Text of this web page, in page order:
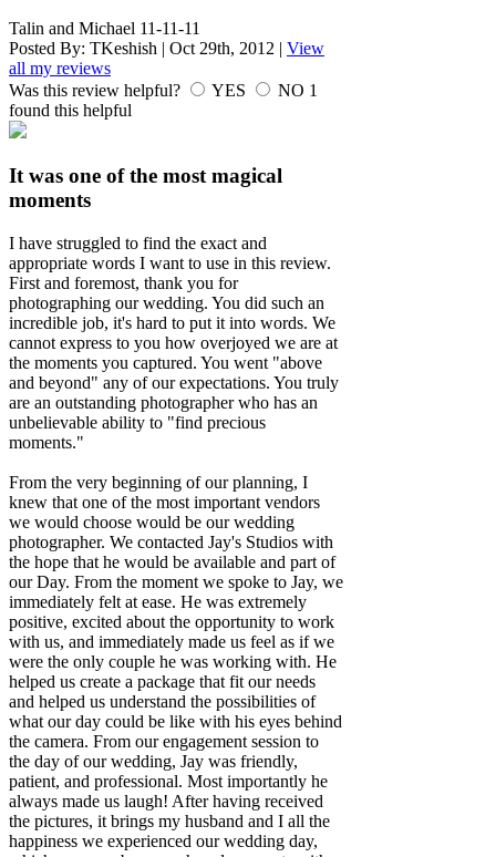
Talin and Michael 11-11-11
Posted By: TKeshish | Oct 29th, 2012 | View
all my reviews
Was this review helpful?
YES NO 1
found this helpful
It was one of the most magical
moments
I have struggled to find the exact and
appropriate words I want to use in this review.
First and foremost, thank you for
photographing our wedding. You did such an
incredible job, it's hard to put it into words. We
cannot express to you how overjoyed we are at
the moments you captured. You went "above
and beyond" any of our expectations. You truly
are an outstanding photographer who has an
unbelievable ability to "find precious
moments."
From the very beginning of our planning, I
knew that one of the most important vendors
we would choose would be our wedding
photographer. We contacted Jay's Studios with
the hope that he would be available and part of
our Day. From the moment we spoke to Jay, we
immediately felt at ease. He was extremely
positive, excited about the opportunity to work
with us, and immediately made us feel as if we
were the only couple he was working with. He
helped us create a package that fit our needs
and helped us understand the possibilities of
what our day could be like with his eyes behind
the camera. From our engagement session to
the day of our wedding, Jay was friendly,
patient, and professional. Most importantly he
always made us laugh! After having received
the pictures, it brings my husband and I all the
happiness we experienced our wedding day,